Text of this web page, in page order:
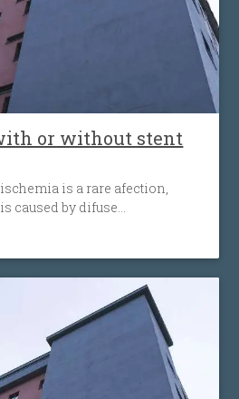
or without stent
is a rare afection,
caused by difuse
in your blood
to their narrowing wich
with more striking
of patients present
of heart’s blood vessels,
disease.